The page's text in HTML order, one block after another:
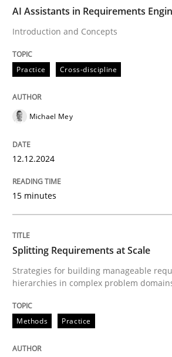
12. December 2024 · 15 minutes read
READ ARTICLE
Methods
Splitting Requirements
12. September 2023 · 21 minutes read
AI Assistants in Requirements
Introduction and Concepts
Practice Cross-discipline
Michael Mey
12.12.2024
15 minutes
Splitting Requirements at Scale
Strategies for building manageable
hierarchies in complex problem
Methods Practice